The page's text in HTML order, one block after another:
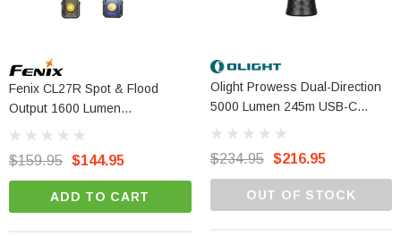
Fenix CL27R Spot & Flood
Output 1600 Lumen
$159.95 $144.95
ADD TO CART
Olight Prowess Dual-Direction
5000 Lumen 245m USB-C
Rechargeable Light
$234.95 $216.95
OUT OF STOCK